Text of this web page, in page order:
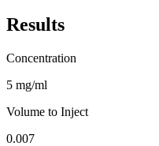
Results
Concentration
5 mg/ml
Volume to Inject
0.007